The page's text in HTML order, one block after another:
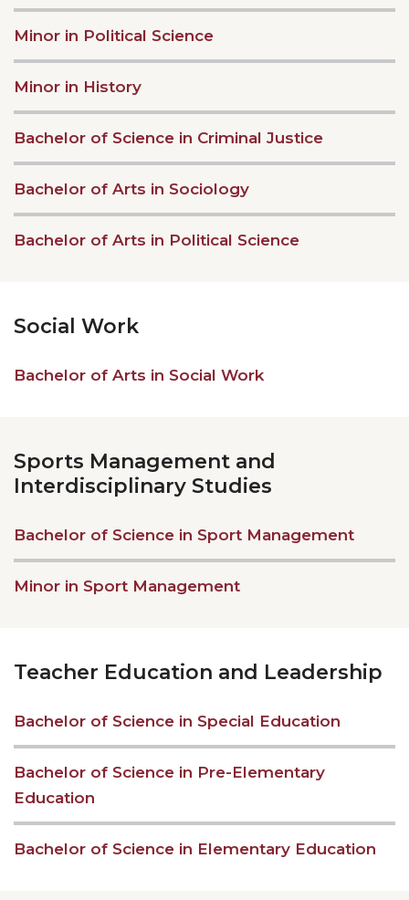
Minor in Political Science
Minor in History
Bachelor of Science in Criminal Justice
Bachelor of Arts in Sociology
Bachelor of Arts in Political Science
Social Work
Bachelor of Arts in Social Work
Sports Management and
Interdisciplinary Studies
Bachelor of Science in Sport Management
Minor in Sport Management
Teacher Education and Leadership
Bachelor of Science in Special Education
Bachelor of Science in Pre-Elementary
Education
Bachelor of Science in Elementary Education